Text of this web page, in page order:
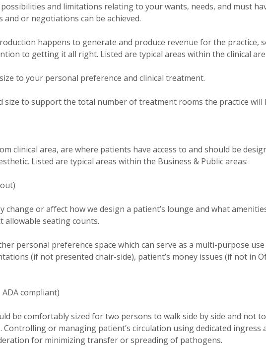
and limitations relating to your wants, needs, and must
or negotiations can be achieved.
happens to generate and produce revenue for the practice,
to getting it all right. Listed are typical areas within the clinical
to your personal preference and clinical treatment.
size to support the total number of treatment rooms the practice will
clinical area, are where patients have access to and should be
Listed are typical areas within the Business & Public areas:
change or affect how we design a patient’s lounge and what
allowable seating counts.
personal preference space which can serve as a multi-purpose use
(if not presented chair-side), patient’s money issues (if not in
ADA compliant)
be comfortably sized for two persons to walk side by side and not
or managing patient’s circulation using dedicated ingress
for minimizing transfer or spreading of pathogens.